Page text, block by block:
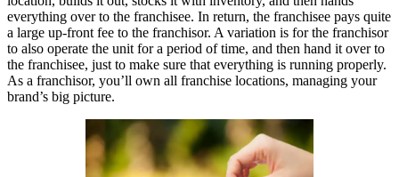
everything over to the franchisee. In return, the franchisee pays quite
a large up-front fee to the franchisor. A variation is for the franchisor
to also operate the unit for a period of time, and then hand it over to
the franchisee, just to make sure that everything is running properly.
As a franchisor, you’ll own all franchise locations, managing your
brand’s big picture.